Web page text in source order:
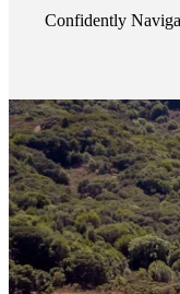
Confidently